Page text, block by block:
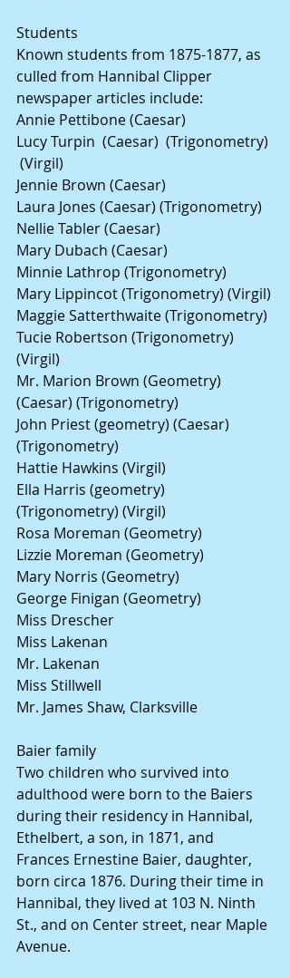
Students
Known students from 1875-1877, as
culled from Hannibal Clipper
newspaper articles include:
Annie Pettibone (Caesar)
Lucy Turpin  (Caesar)  (Trigonometry)
(Virgil)
Jennie Brown (Caesar)
Laura Jones (Caesar) (Trigonometry)
Nellie Tabler (Caesar)
Mary Dubach (Caesar)
Minnie Lathrop (Trigonometry)
Mary Lippincot (Trigonometry) (Virgil)
Maggie Satterthwaite (Trigonometry)
Tucie Robertson (Trigonometry)
(Virgil)
Mr. Marion Brown (Geometry)
(Caesar) (Trigonometry)
John Priest (geometry) (Caesar)
(Trigonometry)
Hattie Hawkins (Virgil)
Ella Harris (geometry)
(Trigonometry) (Virgil)
Rosa Moreman (Geometry)
Lizzie Moreman (Geometry)
Mary Norris (Geometry)
George Finigan (Geometry)
Miss Drescher
Miss Lakenan
Mr. Lakenan
Miss Stillwell
Mr. James Shaw, Clarksville
Baier family
Two children who survived into
adulthood were born to the Baiers
during their residency in Hannibal,
Ethelbert, a son, in 1871, and
Frances Ernestine Baier, daughter,
born circa 1876. During their time in
Hannibal, they lived at 103 N. Ninth
St., and on Center street, near Maple
Avenue.